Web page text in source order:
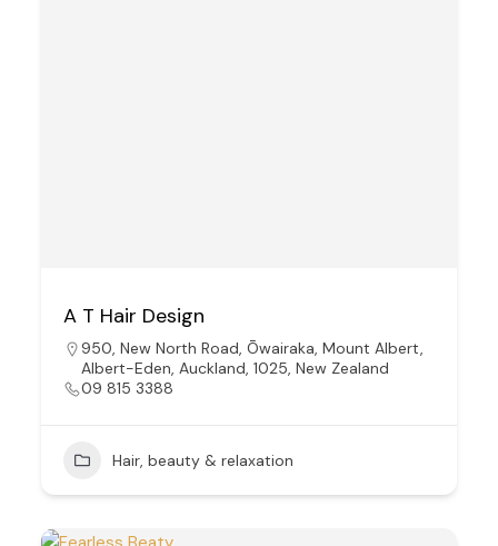
A T Hair Design
950, New North Road, Ōwairaka, Mount Albert,
Albert-Eden, Auckland, 1025, New Zealand
09 815 3388
Hair, beauty & relaxation